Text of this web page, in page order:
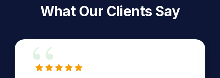
What Our Clients Say